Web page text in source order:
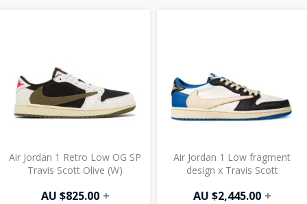
Air Jordan 1 Retro Low OG SP
Travis Scott Olive (W)
AU $825.00 +
Air Jordan 1 Low fragment
design x Travis Scott
AU $2,445.00 +